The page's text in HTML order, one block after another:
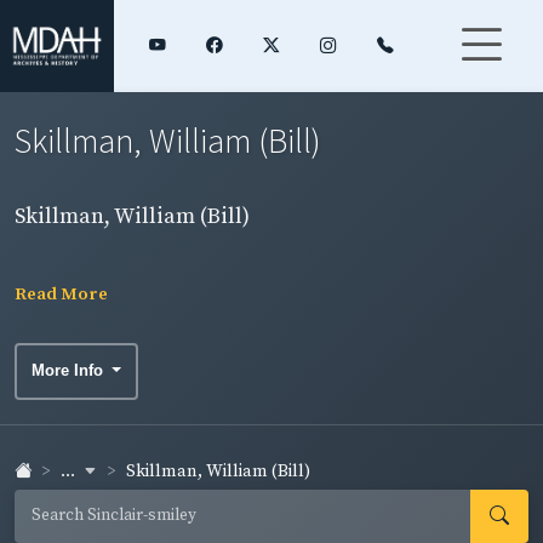
Skillman, William (Bill)
Skillman, William (Bill)
Read More
More Info
... Skillman, William (Bill)